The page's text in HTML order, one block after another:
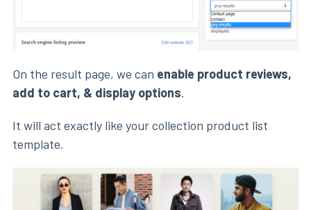
On the result page, we can enable product reviews,
add to cart, & display options.
It will act exactly like your collection product list
template.